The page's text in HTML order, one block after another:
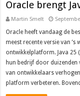
Oracle brengt
Martin Smelt
Oracle heeft vandaag de
meest recente versie van
ontwikkelplatform. Java 25
hun bedrijf door
van ontwikkelaars
platform verbeteren.